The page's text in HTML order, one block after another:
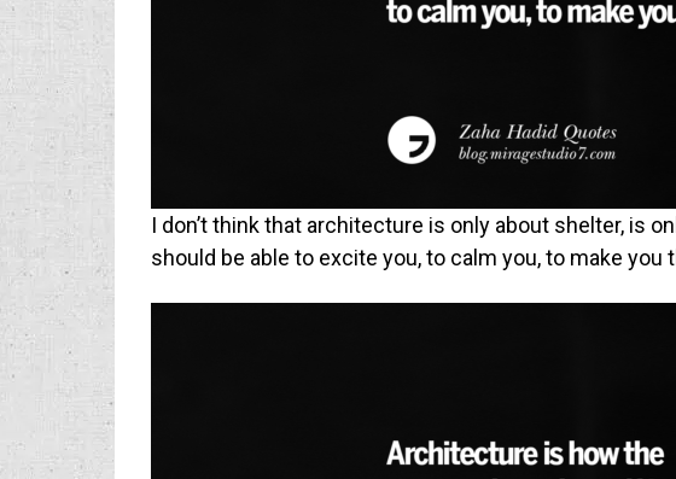
I don’t think that architecture is only about shelter, is
should be able to excite you, to calm you, to make you